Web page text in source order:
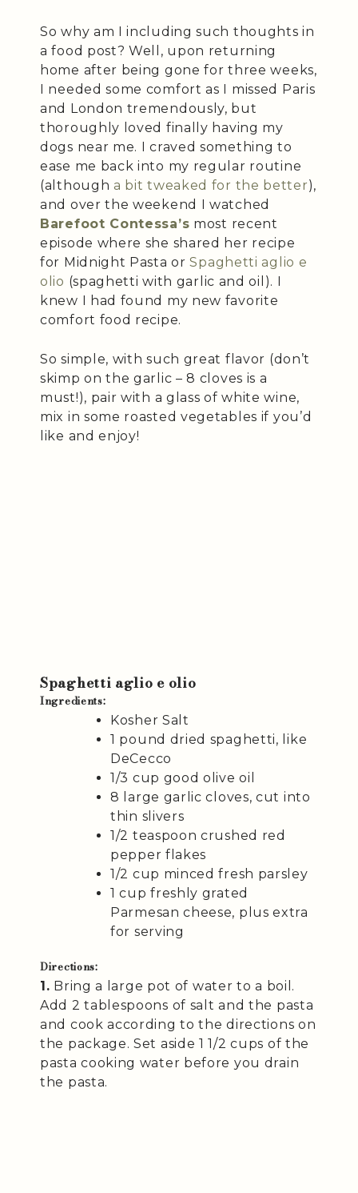
So why am I including such thoughts in
a food post? Well, upon returning
home after being gone for three weeks,
I needed some comfort as I missed Paris
and London tremendously, but
thoroughly loved finally having my
dogs near me. I craved something to
ease me back into my regular routine
(although a bit tweaked for the better),
and over the weekend I watched
Barefoot Contessa’s most recent
episode where she shared her recipe
for Midnight Pasta orSpaghetti aglio e
olio (spaghetti with garlic and oil). I
knew I had found my new favorite
comfort food recipe.
So simple, with such great flavor (don’t
skimp on the garlic – 8 cloves is a
must!), pair with a glass of white wine,
mix in some roasted vegetables if you’d
like and enjoy!
Spaghetti aglio e olio
Ingredients:
Kosher Salt
1 pound dried spaghetti, like
DeCecco
1/3 cup good olive oil
8 large garlic cloves, cut into
thin slivers
1/2 teaspoon crushed red
pepper flakes
1/2 cup minced fresh parsley
1 cup freshly grated
Parmesan cheese, plus extra
for serving
Directions:
1. Bring a large pot of water to a boil.
Add 2 tablespoons of salt and the pasta
and cook according to the directions on
the package. Set aside 1 1/2 cups of the
pasta cooking water before you drain
the pasta.